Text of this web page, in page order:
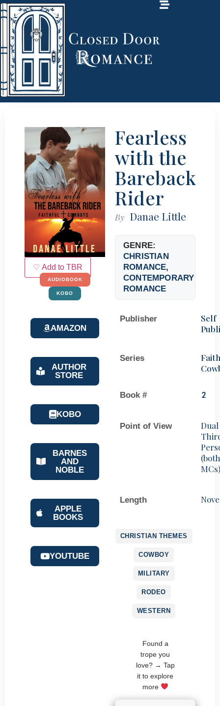
♡ Add to TBR
AUDIOBOOK
KOBO
AMAZON
AUTHOR
STORE
KOBO
BARNES
AND
NOBLE
APPLE
BOOKS
YOUTUBE
Fearless
with the
Bareback
Rider
By Danae Little
GENRE:
CHRISTIAN
ROMANCE,
CONTEMPORARY
ROMANCE
Publisher
Self
Series
Book # 2
Point of View
Dual
(both
MCs)
Length
CHRISTIAN THEMES
COWBOY
MILITARY
RODEO
WESTERN
Found a
trope you
love? → Tap
it to explore
more